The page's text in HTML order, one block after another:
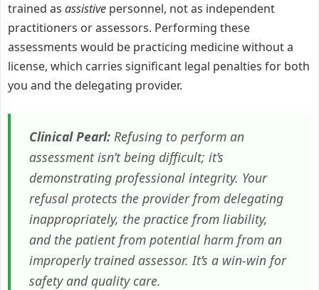
trained as assistive personnel, not as independent
practitioners or assessors. Performing these
assessments would be practicing medicine without a
license, which carries significant legal penalties for both
you and the delegating provider.
Clinical Pearl: Refusing to perform an
assessment isn’t being difficult; it’s
demonstrating professional integrity. Your
refusal protects the provider from delegating
inappropriately, the practice from liability,
and the patient from potential harm from an
improperly trained assessor. It’s a win-win for
safety and quality care.